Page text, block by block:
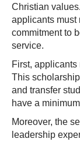
Christian
applicants must
commitment to
service.
First,
This
and transfer
have a
Moreover, the
leadership